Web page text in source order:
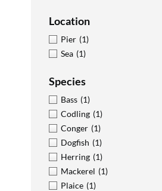
Location
Pier (1)
Sea (1)
Species
Bass (1)
Codling (1)
Conger (1)
Dogfish (1)
Herring (1)
Mackerel (1)
Plaice (1)